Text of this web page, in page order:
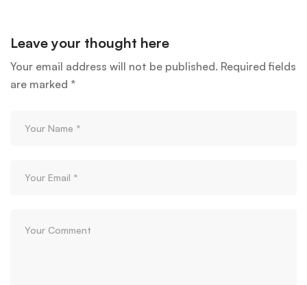
Leave your thought here
Your email address will not be published. Required fields
are marked *